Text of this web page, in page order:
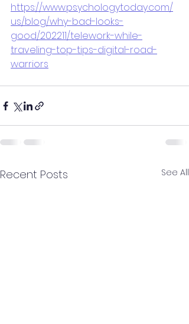
https://www.psychologytoday.com/
us/blog/why-bad-looks-
good/202211/telework-while-
traveling-top-tips-digital-road-
warriors
Recent Posts See All